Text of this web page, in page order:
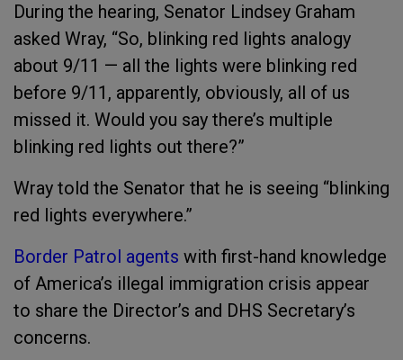
During the hearing, Senator Lindsey Graham
asked Wray, “So, blinking red lights analogy
about 9/11 — all the lights were blinking red
before 9/11, apparently, obviously, all of us
missed it. Would you say there’s multiple
blinking red lights out there?”
Wray told the Senator that he is seeing “blinking
red lights everywhere.”
Border Patrol agents with first-hand knowledge
of America’s illegal immigration crisis appear
to share the Director’s and DHS Secretary’s
concerns.